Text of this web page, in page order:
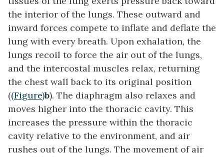
the interior of the lungs. These outward and
inward forces compete to inflate and deflate the
lung with every breath. Upon exhalation, the
lungs recoil to force the air out of the lungs,
and the intercostal muscles relax, returning
the chest wall back to its original position
((Figure)b). The diaphragm also relaxes and
moves higher into the thoracic cavity. This
increases the pressure within the thoracic
cavity relative to the environment, and air
rushes out of the lungs. The movement of air